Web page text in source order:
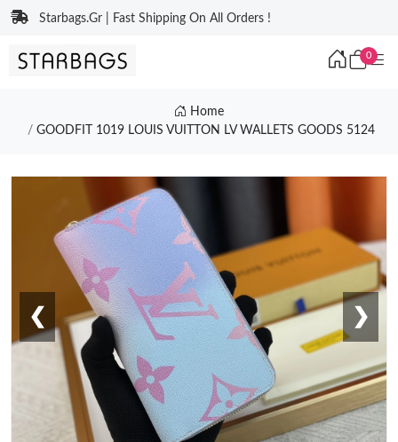
Starbags.Gr | Fast Shipping On All Orders !
0
Home
GOODFIT 1019 LOUIS VUITTON LV WALLETS GOODS 5124
❮ ❯